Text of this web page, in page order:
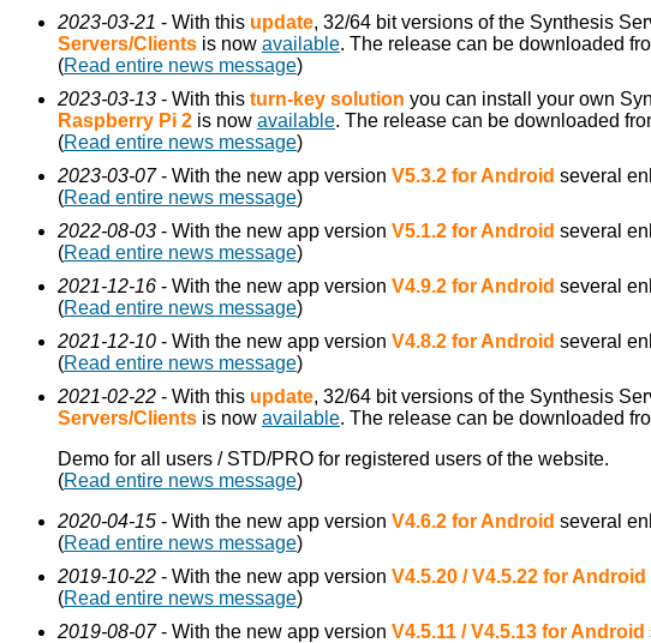
2023-03-21 - With this update, 32/64 bit versions of the Synthesis
Servers/Clients is now available. The release can be downloaded
(Read entire news message)
2023-03-13 - With this turn-key solution you can install your own
Raspberry Pi 2 is now available. The release can be downloaded
(Read entire news message)
2023-03-07- With the new app version V5.3.2 for Android several
(Read entire news message)
2022-08-03 - With the new app version V5.1.2 for Android several
(Read entire news message)
2021-12-16 - With the new app version V4.9.2 for Android several
(Read entire news message)
2021-12-10 - With the new app version V4.8.2 for Android several
(Read entire news message)
2021-02-22 - With this update, 32/64 bit versions of the Synthesis
Servers/Clients is now available. The release can be downloaded
Demo for all users / STD/PRO for registered users of the website.
(Read entire news message)
2020-04-15 - With the new app version V4.6.2 for Android several
(Read entire news message)
2019-10-22 - With the new app version V4.5.20 / V4.5.22 for Android
(Read entire news message)
2019-08-07- With the new app version V4.5.11 / V4.5.13 for Android